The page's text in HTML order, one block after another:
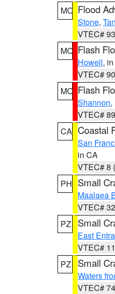
MO Flood
Stone,
VTEC#
MO Flash
Howell,
VTEC#
MO Flash
Shannon,
VTEC#
CA Coastal
San
in CA
VTEC# 8
PH Small
Maalaea
VTEC#
PZ
Small
East
VTEC#
PZ
Small
Waters
VTEC#